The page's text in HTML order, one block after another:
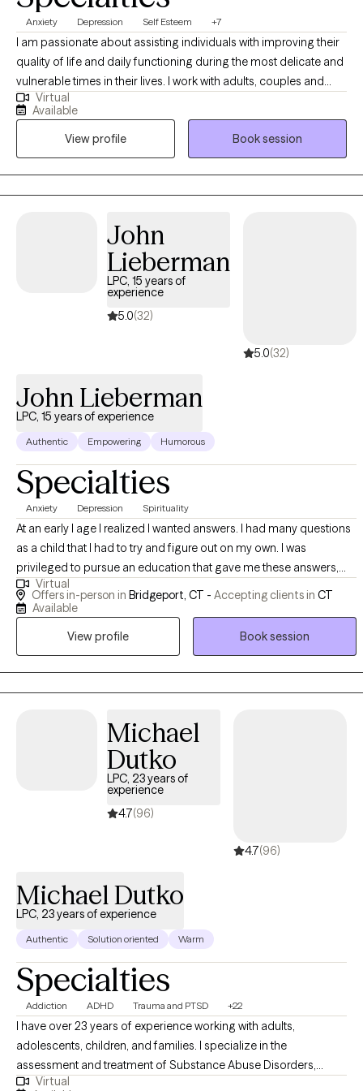
conflicts. Experiences, focus and satisfaction also includes
working with individuals in the LGBTQ+ community. Karenna
Lang further has expressed, whatever issues you may be facing,
it is a courageous step to seek and obtain counseling services
and I am happy to offer a friendly approach and a safe,
confidential, respectful, and supportive environment.
Anxiety Depression Self Esteem +7
I am passionate about assisting individuals with improving their
quality of life and daily functioning during the most delicate and
vulnerable times in their lives. I work with adults, couples and
families by helping them to develop coping strategies, improve
mental health/interpersonal skills, and techniques to decrease
life stressors and mental health symptoms that negatively
impact personal functioning and quality of life. I am a Certified
Trauma-Focused Cognitive Behavior Therapist and focuses on
the effective treatment for those that have endured sexual,
myself to be an Integrative Psychotherapist, which means I use a
variety of orientations and therapies to be able to meet the
client’s individual needs.
Virtual
Available
View profile
Book session
John
Lieberman
LPC, 15 years of
experience
5.0(32)
5.0(32)
John Lieberman
LPC, 15 years of experience
Authentic Empowering Humorous
Specialties
Anxiety Depression Spirituality
At an early I age I realized I wanted answers. I had many questions
as a child that I had to try and figure out on my own. I was
privileged to pursue an education that gave me these answers,
and since then I have worked to help others find their own. I still
remember the first few times I was able to understand complex
are real explanations to difficult things, even if its a challenging
Virtual
Offers in-person in Bridgeport, CT - Accepting clients in CT
Available
View profile
Book session
Michael
Dutko
LPC, 23 years of
experience
4.7(96)
4.7(96)
Michael Dutko
LPC, 23 years of experience
Authentic Solution oriented Warm
Specialties
Addiction ADHD Trauma and PTSD +22
I have over 23 years of experience working with adults,
adolescents, children, and families. I specialize in the
assessment and treatment of Substance Abuse Disorders,
Trauma, PTSD, Anxiety Disorders, Mood Disorders, Personality
Virtual